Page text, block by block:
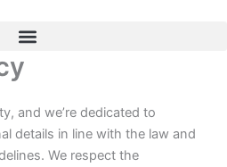
and we’re dedicated to
details in line with the law and
We respect the